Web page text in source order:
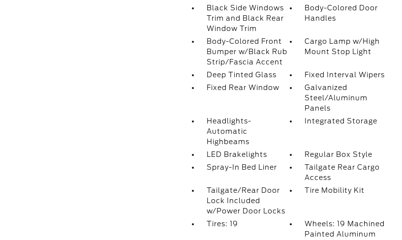
Black Side Windows
Trim and Black Rear
Window Trim
Body-Colored Door
Handles
Body-Colored Front
Bumper w/Black Rub
Strip/Fascia Accent
Cargo Lamp w/High
Mount Stop Light
Deep Tinted Glass
Fixed Interval Wipers
Fixed Rear Window
Galvanized
Steel/Aluminum
Panels
Headlights-
Automatic
Highbeams
Integrated Storage
LED Brakelights
Regular Box Style
Spray-In Bed Liner
Tailgate Rear Cargo
Access
Tailgate/Rear Door
Lock Included
w/Power Door Locks
Tire Mobility Kit
Tires: 19
Wheels: 19 Machined
Painted Aluminum